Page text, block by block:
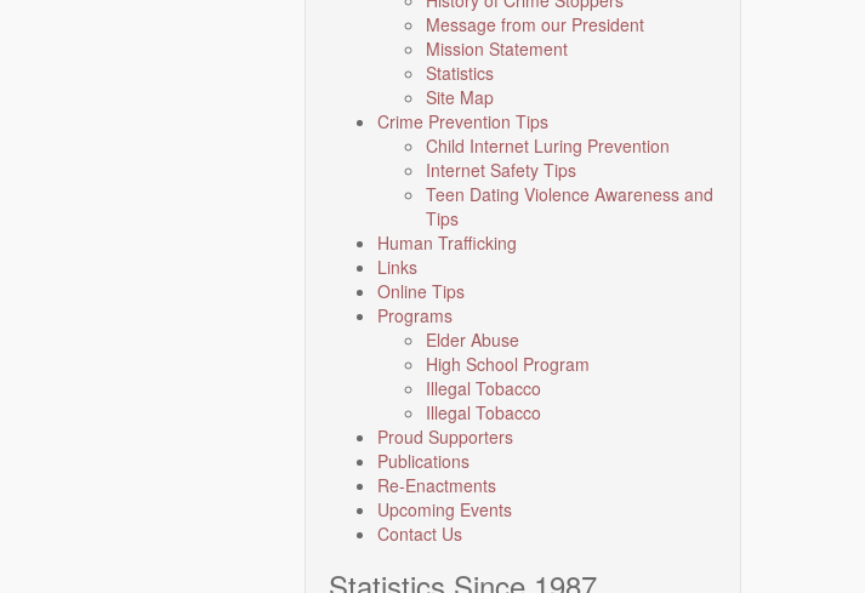
Message from our President
Mission Statement
Statistics
Site Map
Crime Prevention Tips
Child Internet Luring Prevention
Internet Safety Tips
Teen Dating Violence Awareness and
Tips
Human Trafficking
Links
Online Tips
Programs
Elder Abuse
High School Program
Illegal Tobacco
Illegal Tobacco
Proud Supporters
Publications
Re-Enactments
Upcoming Events
Contact Us